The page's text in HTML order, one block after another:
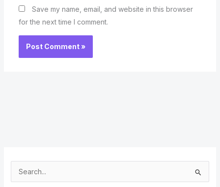
Save my name, email, and website in this browser
for the next time I comment.
e